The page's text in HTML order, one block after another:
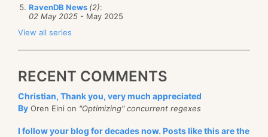
RavenDB News (2):
02 May 2025 - May 2025
View all series
RECENT COMMENTS
Christian, Thank you, very much appreciated
By Oren Eini on "Optimizing" concurrent regexes
I follow your blog for decades now. Posts like this are the